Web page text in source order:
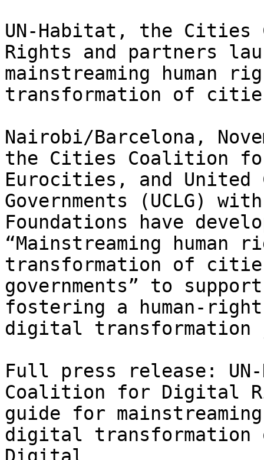
UN-Habitat, the
Rights and partners
mainstreaming human
transformation of
Nairobi/Barcelona,
the Cities Coalition
Eurocities, and United
Governments (UCLG)
Foundations have
“Mainstreaming
transformation of
governments” to
fostering a human-
digital transformation
Full press release:
Coalition for Digital
guide for
digital